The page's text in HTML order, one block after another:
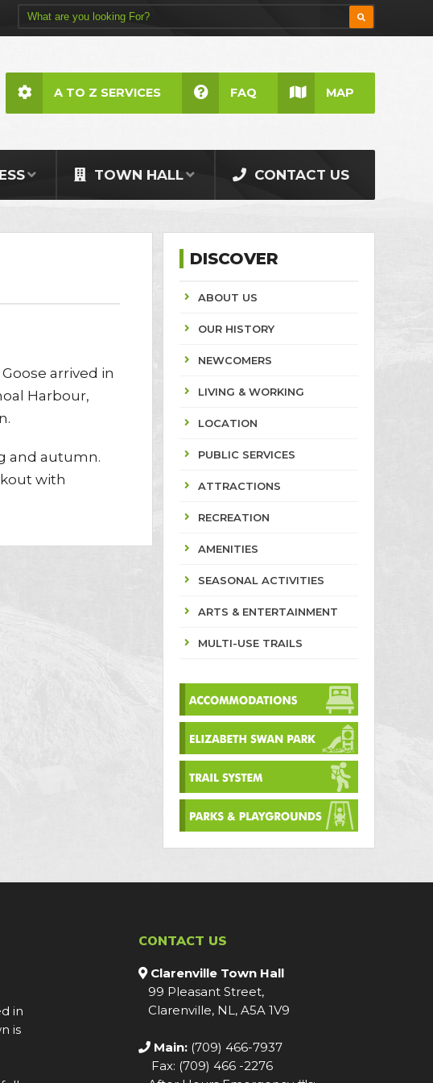
TOWN HALL CONTACT US
A TO Z SERVICES FAQ MAP
arrived in
Harbour,
and autumn.
with
DISCOVER
ABOUT US
OUR HISTORY
NEWCOMERS
LIVING & WORKING
LOCATION
PUBLIC SERVICES
ATTRACTIONS
RECREATION
AMENITIES
SEASONAL ACTIVITIES
ARTS & ENTERTAINMENT
MULTI-USE TRAILS
in
is
CONTACT US
Clarenville Town Hall
99 Pleasant Street,
Clarenville, NL, A5A 1V9
Main: (709) 466-7937
Fax: (709) 466 -2276